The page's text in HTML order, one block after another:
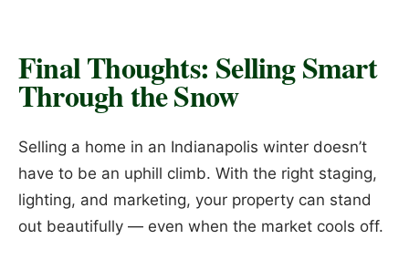
Final Thoughts: Selling Smart
Through the Snow
Selling a home in an Indianapolis winter doesn’t
have to be an uphill climb. With the right staging,
lighting, and marketing, your property can stand
out beautifully — even when the market cools off.